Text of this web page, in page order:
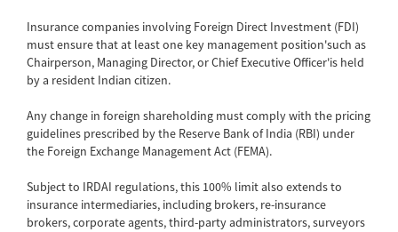
Insurance companies involving Foreign Direct Investment (FDI)
must ensure that at least one key management position'such as
Chairperson, Managing Director, or Chief Executive Officer'is held
by a resident Indian citizen.
Any change in foreign shareholding must comply with the pricing
guidelines prescribed by the Reserve Bank of India (RBI) under
the Foreign Exchange Management Act (FEMA).
Subject to IRDAI regulations, this 100% limit also extends to
insurance intermediaries, including brokers, re-insurance
brokers, corporate agents, third-party administrators, surveyors